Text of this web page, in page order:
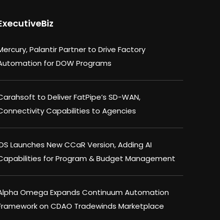
Palantir Partner to Drive Factory
for DOW Programs
to Deliver FatPipe’s SD-WAN,
Capabilities to Agencies
Launches New CCaR Version, Adding AI
for Program & Budget Management
Omega Expands Continuum Automation
on CDAO Tradewinds Marketplace